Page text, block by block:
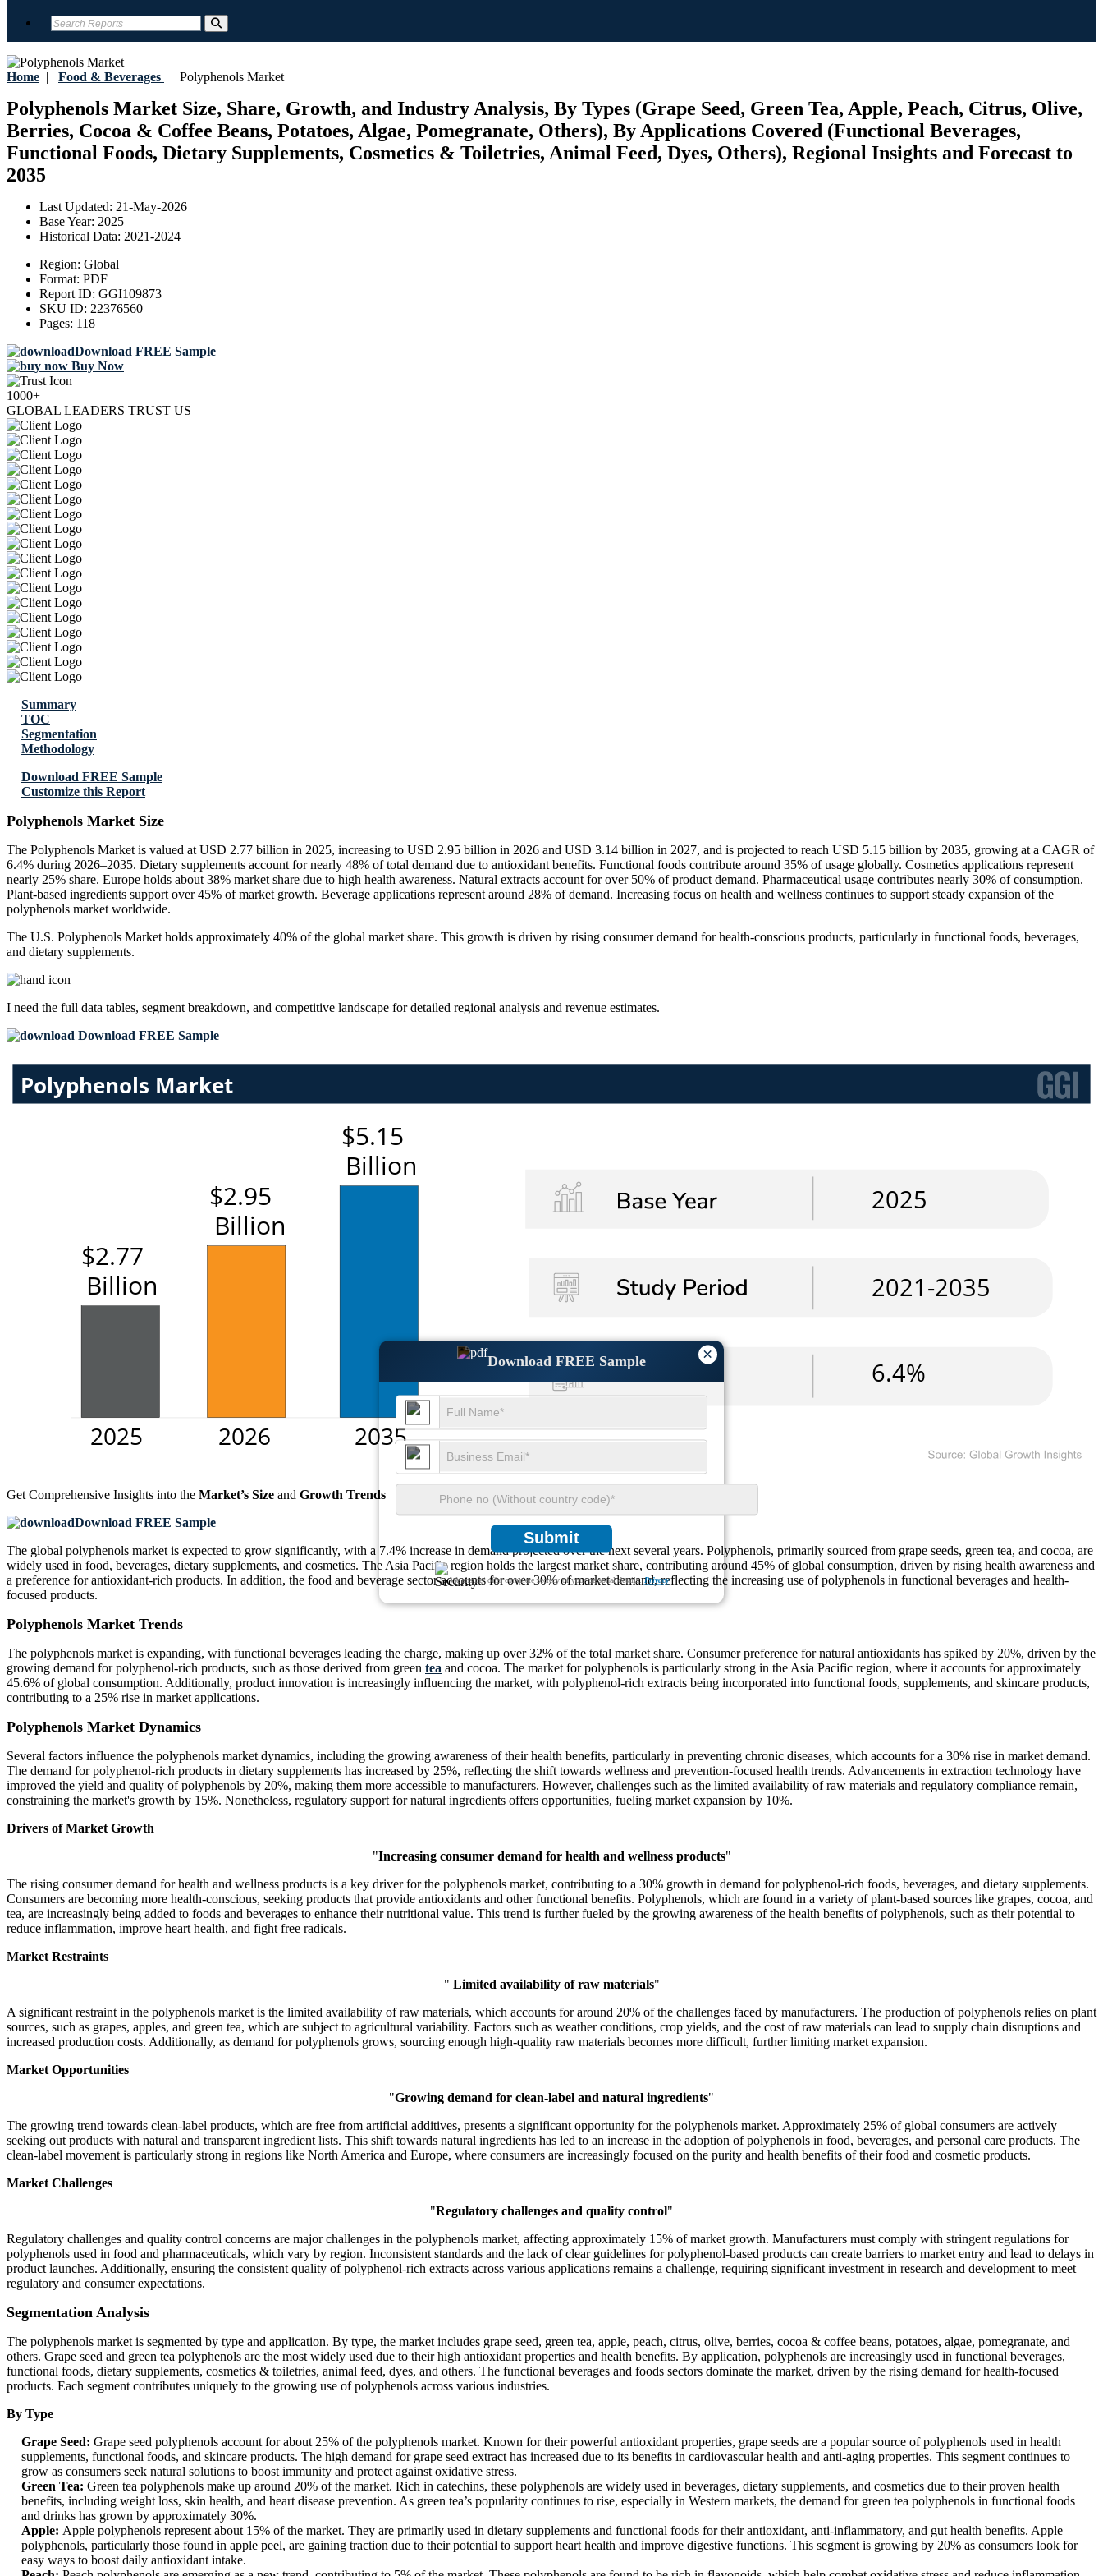
Home | Food & Beverages | Polyphenols Market
Polyphenols Market Size, Share, Growth, and Industry Analysis, By Types (Grape Seed, Green Tea, Apple, Peach, Citrus, Olive,
Berries, Cocoa & Coffee Beans, Potatoes, Algae, Pomegranate, Others), By Applications Covered (Functional Beverages,
Functional Foods, Dietary Supplements, Cosmetics & Toiletries, Animal Feed, Dyes, Others), Regional Insights and Forecast to
2035
Last Updated: 21-May-2026
Base Year: 2025
Historical Data: 2021-2024
Region: Global
Format: PDF
Report ID: GGI109873
SKU ID: 22376560
Pages: 118
Download FREE Sample
Buy Now
1000+
GLOBAL LEADERS TRUST US
×
Download FREE Sample
Submit
We ensure/ offer complete secrecy of your personal details.Privacy
Summary
TOC
Segmentation
Methodology
Download FREE Sample
Customize this Report
Polyphenols Market Size
The Polyphenols Market is valued at USD 2.77 billion in 2025, increasing to USD 2.95 billion in 2026 and USD 3.14 billion in 2027, and is projected to reach USD 5.15 billion by 2035, growing at a CAGR of
6.4% during 2026–2035. Dietary supplements account for nearly 48% of total demand due to antioxidant benefits. Functional foods contribute around 35% of usage globally. Cosmetics applications represent
nearly 25% share. Europe holds about 38% market share due to high health awareness. Natural extracts account for over 50% of product demand. Pharmaceutical usage contributes nearly 30% of consumption.
Plant-based ingredients support over 45% of market growth. Beverage applications represent around 28% of demand. Increasing focus on health and wellness continues to support steady expansion of the
polyphenols market worldwide.
The U.S. Polyphenols Market holds approximately 40% of the global market share. This growth is driven by rising consumer demand for health-conscious products, particularly in functional foods, beverages,
and dietary supplements.
I need the full data tables, segment breakdown, and competitive landscape for detailed regional analysis and revenue estimates.
Download FREE Sample
Get Comprehensive Insights into the Market’s Size and Growth Trends
Download FREE Sample
The global polyphenols market is expected to grow significantly, with a 7.4% increase in demand projected over the next several years. Polyphenols, primarily sourced from grape seeds, green tea, and cocoa, are
widely used in food, beverages, dietary supplements, and cosmetics. The Asia Pacific region holds the largest market share, contributing around 45% of global consumption, driven by rising health awareness and
a preference for antioxidant-rich products. In addition, the food and beverage sector accounts for over 30% of market demand, reflecting the increasing use of polyphenols in functional beverages and health-
focused products.
Polyphenols Market Trends
The polyphenols market is expanding, with functional beverages leading the charge, making up over 32% of the total market share. Consumer preference for natural antioxidants has spiked by 20%, driven by the
growing demand for polyphenol-rich products, such as those derived from green tea and cocoa. The market for polyphenols is particularly strong in the Asia Pacific region, where it accounts for approximately
45.6% of global consumption. Additionally, product innovation is increasingly influencing the market, with polyphenol-rich extracts being incorporated into functional foods, supplements, and skincare products,
contributing to a 25% rise in market applications.
Polyphenols Market Dynamics
Several factors influence the polyphenols market dynamics, including the growing awareness of their health benefits, particularly in preventing chronic diseases, which accounts for a 30% rise in market demand.
The demand for polyphenol-rich products in dietary supplements has increased by 25%, reflecting the shift towards wellness and prevention-focused health trends. Advancements in extraction technology have
improved the yield and quality of polyphenols by 20%, making them more accessible to manufacturers. However, challenges such as the limited availability of raw materials and regulatory compliance remain,
constraining the market's growth by 15%. Nonetheless, regulatory support for natural ingredients offers opportunities, fueling market expansion by 10%.
Drivers of Market Growth
"Increasing consumer demand for health and wellness products"
The rising consumer demand for health and wellness products is a key driver for the polyphenols market, contributing to a 30% growth in demand for polyphenol-rich foods, beverages, and dietary supplements.
Consumers are becoming more health-conscious, seeking products that provide antioxidants and other functional benefits. Polyphenols, which are found in a variety of plant-based sources like grapes, cocoa, and
tea, are increasingly being added to foods and beverages to enhance their nutritional value. This trend is further fueled by the growing awareness of the health benefits of polyphenols, such as their potential to
reduce inflammation, improve heart health, and fight free radicals.
Market Restraints
" Limited availability of raw materials"
A significant restraint in the polyphenols market is the limited availability of raw materials, which accounts for around 20% of the challenges faced by manufacturers. The production of polyphenols relies on plant
sources, such as grapes, apples, and green tea, which are subject to agricultural variability. Factors such as weather conditions, crop yields, and the cost of raw materials can lead to supply chain disruptions and
increased production costs. Additionally, as demand for polyphenols grows, sourcing enough high-quality raw materials becomes more difficult, further limiting market expansion.
Market Opportunities
"Growing demand for clean-label and natural ingredients"
The growing trend towards clean-label products, which are free from artificial additives, presents a significant opportunity for the polyphenols market. Approximately 25% of global consumers are actively
seeking out products with natural and transparent ingredient lists. This shift towards natural ingredients has led to an increase in the adoption of polyphenols in food, beverages, and personal care products. The
clean-label movement is particularly strong in regions like North America and Europe, where consumers are increasingly focused on the purity and health benefits of their food and cosmetic products.
Market Challenges
"Regulatory challenges and quality control"
Regulatory challenges and quality control concerns are major challenges in the polyphenols market, affecting approximately 15% of market growth. Manufacturers must comply with stringent regulations for
polyphenols used in food and pharmaceuticals, which vary by region. Inconsistent standards and the lack of clear guidelines for polyphenol-based products can create barriers to market entry and lead to delays in
product launches. Additionally, ensuring the consistent quality of polyphenol-rich extracts across various applications remains a challenge, requiring significant investment in research and development to meet
regulatory and consumer expectations.
Segmentation Analysis
The polyphenols market is segmented by type and application. By type, the market includes grape seed, green tea, apple, peach, citrus, olive, berries, cocoa & coffee beans, potatoes, algae, pomegranate, and
others. Grape seed and green tea polyphenols are the most widely used due to their high antioxidant properties and health benefits. By application, polyphenols are increasingly used in functional beverages,
functional foods, dietary supplements, cosmetics & toiletries, animal feed, dyes, and others. The functional beverages and foods sectors dominate the market, driven by the rising demand for health-focused
products. Each segment contributes uniquely to the growing use of polyphenols across various industries.
By Type
Grape Seed: Grape seed polyphenols account for about 25% of the polyphenols market. Known for their powerful antioxidant properties, grape seeds are a popular source of polyphenols used in health
supplements, functional foods, and skincare products. The high demand for grape seed extract has increased due to its benefits in cardiovascular health and anti-aging properties. This segment continues to
grow as consumers seek natural solutions to boost immunity and protect against oxidative stress.
Green Tea: Green tea polyphenols make up around 20% of the market. Rich in catechins, these polyphenols are widely used in beverages, dietary supplements, and cosmetics due to their proven health
benefits, including weight loss, skin health, and heart disease prevention. As green tea’s popularity continues to rise, especially in Western markets, the demand for green tea polyphenols in functional foods
and drinks has grown by approximately 30%.
Apple: Apple polyphenols represent about 15% of the market. They are primarily used in dietary supplements and functional foods for their antioxidant, anti-inflammatory, and gut health benefits. Apple
polyphenols, particularly those found in apple peel, are gaining traction due to their potential to support heart health and improve digestive functions. This segment is growing by 20% as consumers look for
easy ways to boost daily antioxidant intake.